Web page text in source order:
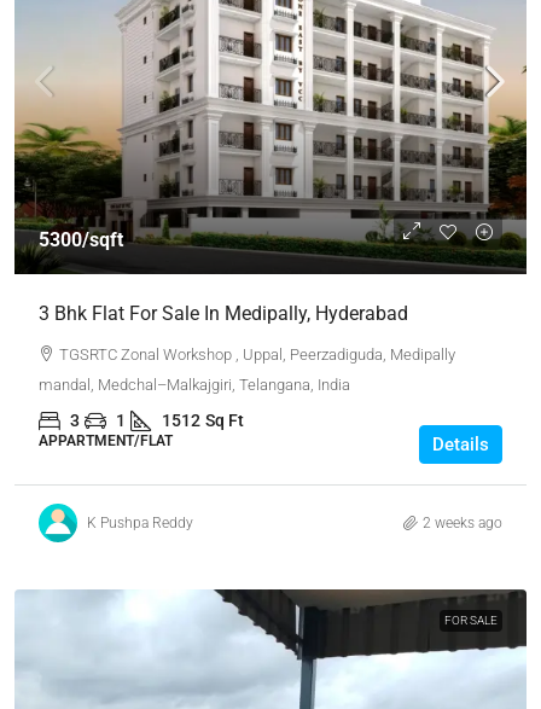
5300/sqft
3 Bhk Flat For Sale In Medipally, Hyderabad
TGSRTC Zonal Workshop , Uppal, Peerzadiguda, Medipally
mandal, Medchal–Malkajgiri, Telangana, India
3 1 1512 Sq Ft
APPARTMENT/FLAT Details
K Pushpa Reddy 2 weeks ago
FOR SALE